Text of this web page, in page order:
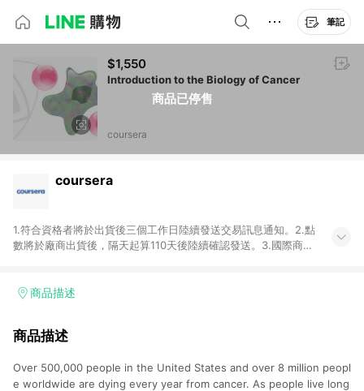
筆記
商品已停售
$1,550
Introduction to the Biology of Cancer
coursera
coursera
1.符合資格者將於出貨後三個工作日陸續發送交易訊息通知。2.點
數將於廠商出貨後，隔天起算110天後陸續確認發送。3.國際商家
用未授權優惠碼不符合贈點資格。6.點數發送依據及返點上限將
品加總金額），亦即點數回饋計算並非以coursera實際購買商品
分運費或稅金，可返點金額將以系統回傳金額為準 8.若於商家
App下單，不符合LINE購物導購資格。
商品描述
商品描述
Over 500,000 people in the United States and over 8 million peopl
e worldwide are dying every year from cancer. As people live long